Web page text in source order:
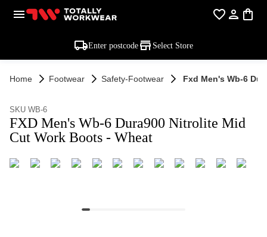
Enter postcode Select Store
Home Footwear Safety-Footwear Fxd Men's Wb-6
SKU WB-6
FXD Men's Wb-6 Dura900 Nitrolite Mid
Cut Work Boots - Wheat